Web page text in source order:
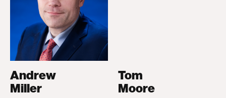
Andrew
Miller
Tom
Moore